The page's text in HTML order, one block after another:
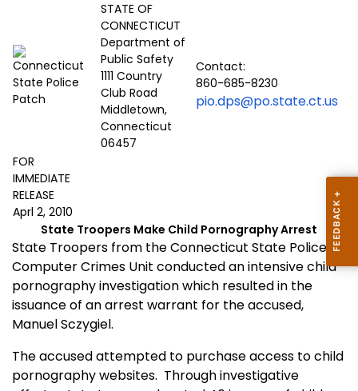
STATE OF
CONNECTICUT
Department of
Public Safety
1111 Country
Club Road
Middletown,
Connecticut
06457
Contact:
860-685-8230
pio.dps@po.state.ct.us
FOR
IMMEDIATE
RELEASE
Aprl 2, 2010
State Troopers Make Child Pornography Arrest
State Troopers from the Connecticut State Police
Computer Crimes Unit conducted an intensive child
pornography investigation which resulted in the
issuance of an arrest warrant for the accused,
Manuel Sczygiel.
The accused attempted to purchase access to child
pornography websites. Through investigative